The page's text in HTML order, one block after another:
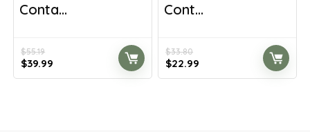
Conta...
$55.19
Original
price
$39.99
price
Cont...
$33.80
Original
price
$22.99
price